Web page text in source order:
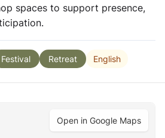
spaces to support presence,
Festival Retreat English
Open in Google Maps